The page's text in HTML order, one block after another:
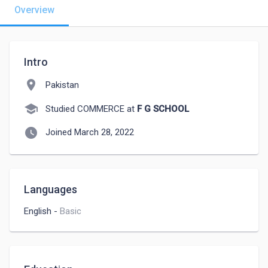
Overview
Intro
location_on Pakistan
school Studied COMMERCE at F G SCHOOL
watch_later Joined March 28, 2022
Languages
English - Basic